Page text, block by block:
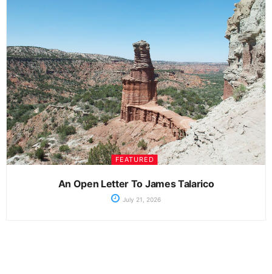
FEATURED
An Open Letter To James Talarico
July 21, 2026